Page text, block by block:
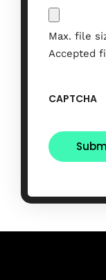
Max. file
Accepted
CAPTCHA